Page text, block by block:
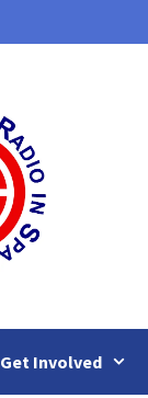
Get Involved